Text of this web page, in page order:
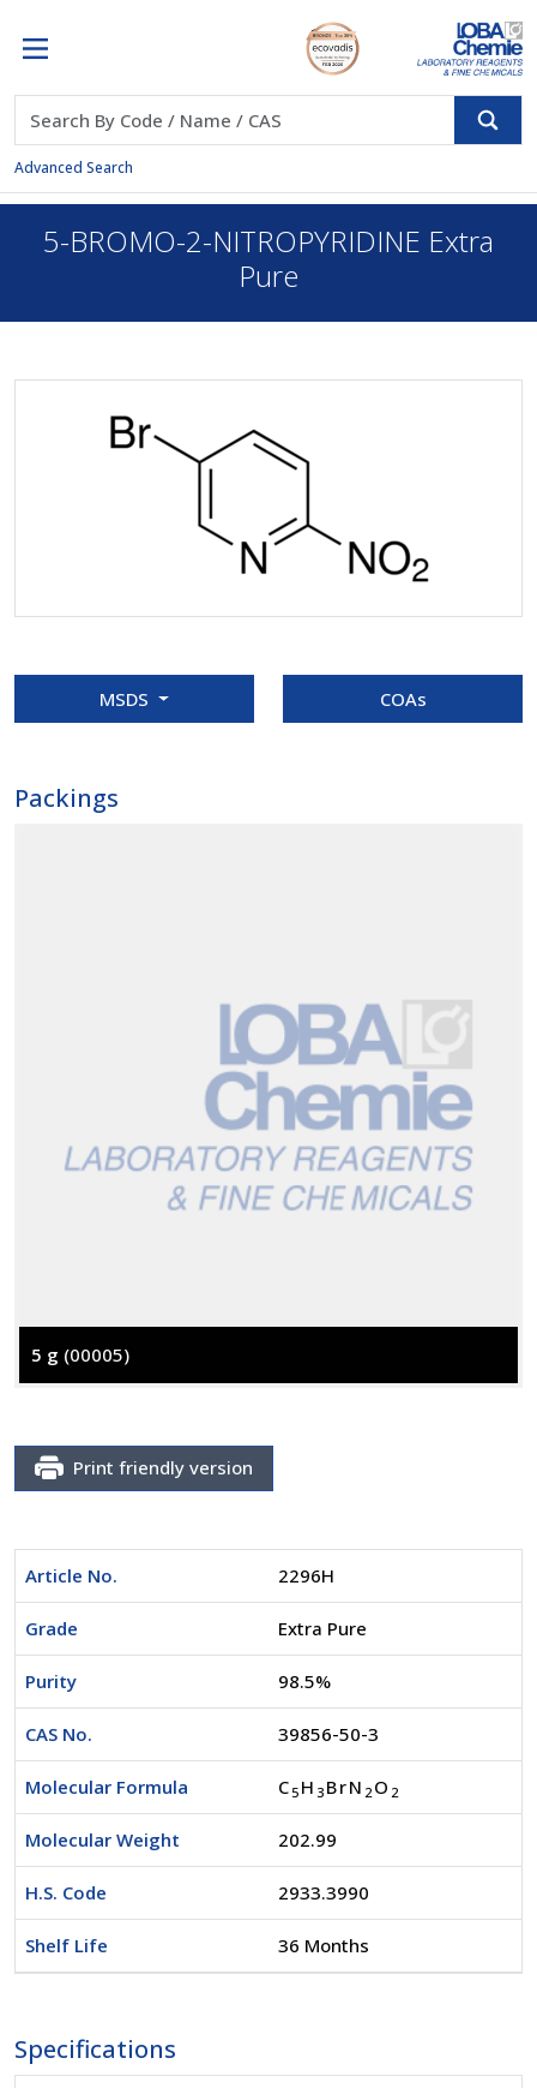
Advanced Search
5-BROMO-2-NITROPYRIDINE Extra
Pure
MSDS COAs
Packings
5 g (00005)
Print friendly version
Article No. 2296H
Grade Extra Pure
Purity 98.5%
CAS No. 39856-50-3
Molecular Formula C 5 H 3 BrN 2 O 2
Molecular Weight 202.99
H.S. Code 2933.3990
Shelf Life 36 Months
Specifications